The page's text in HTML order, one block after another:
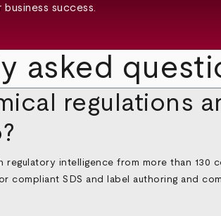
success.
asked
regulations
regulatory intelligence from more than 130
SDS and label authoring and